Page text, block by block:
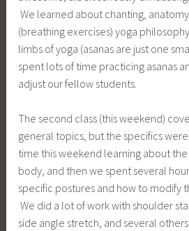
We learned about chanting,
(breathing exercises) yoga
limbs of yoga (asanas are just one
spent lots of time practicing asanas
adjust our fellow students.
The second class (this weekend)
general topics, but the specifics
time this weekend learning about
body, and then we spent several
specific postures and how to modify
We did a lot of work with shoulder
side angle stretch, and several